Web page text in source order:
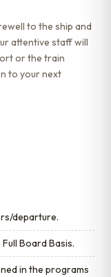
to the ship and
attentive staff will
or the train
to your next
departure.
Board Basis.
in the programs